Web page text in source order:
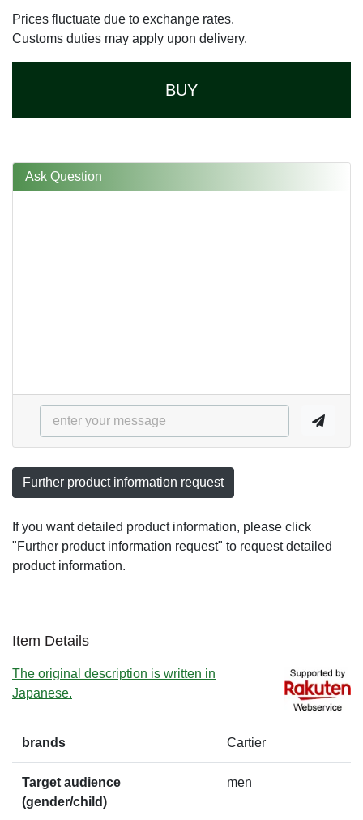
Prices fluctuate due to exchange rates.
Customs duties may apply upon delivery.
BUY
Ask Question
Further product information request
If you want detailed product information, please click
"Further product information request" to request detailed
product information.
Item Details
The original description is written in
Japanese.
brands Cartier
Target audience
(gender/child)
men